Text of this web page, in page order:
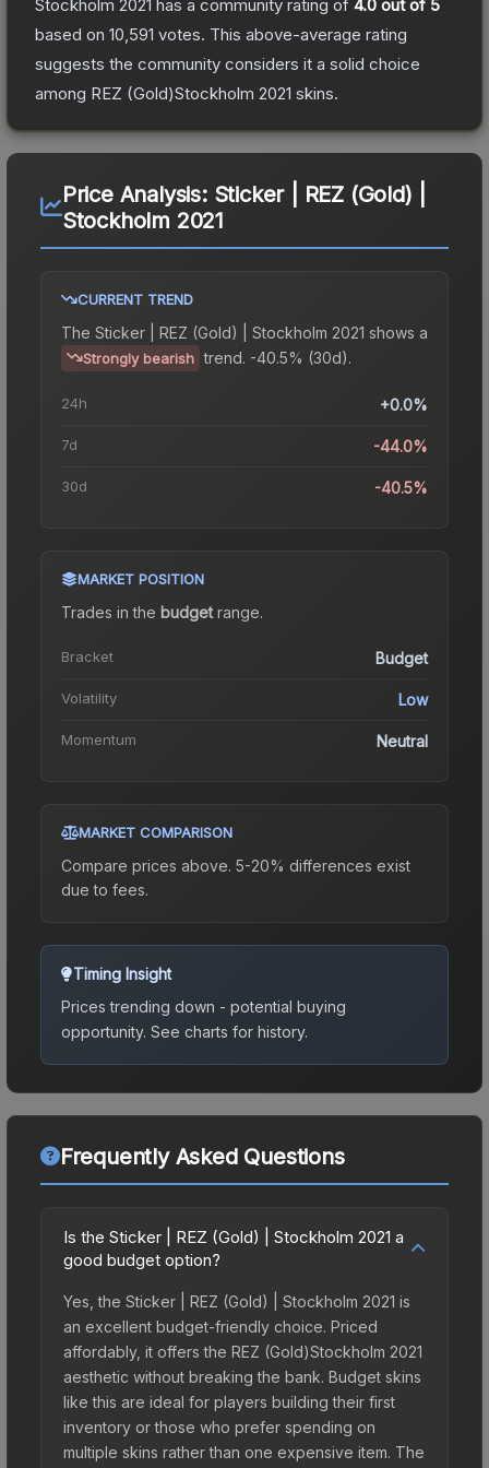
Stockholm 2021 has a community rating of 4.0 out of 5
based on 10,591 votes. This above-average rating
suggests the community considers it a solid choice
among REZ (Gold)Stockholm 2021 skins.
Price Analysis: Sticker | REZ (Gold) |
Stockholm 2021
CURRENT TREND
The Sticker | REZ (Gold) | Stockholm 2021 shows a
Strongly bearish trend. -40.5% (30d).
24h +0.0%
7d -44.0%
30d -40.5%
MARKET POSITION
Trades in the budgetrange.
Bracket Budget
Volatility Low
Momentum Neutral
MARKET COMPARISON
Compare prices above. 5-20% differences exist
due to fees.
Timing Insight
Prices trending down - potential buying
opportunity. See charts for history.
Frequently Asked Questions
Is the Sticker | REZ (Gold) | Stockholm 2021 a
good budget option?
Yes, the Sticker | REZ (Gold) | Stockholm 2021 is
an excellent budget-friendly choice. Priced
affordably, it offers the REZ (Gold)Stockholm 2021
aesthetic without breaking the bank. Budget skins
like this are ideal for players building their first
inventory or those who prefer spending on
multiple skins rather than one expensive item. The